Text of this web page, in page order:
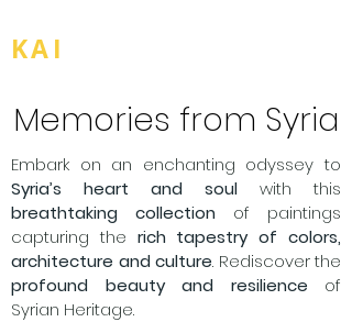
KAI
Memories from Syria
Embark on an enchanting odyssey to
Syria’s heart and soul with this
breathtaking collection of paintings
capturing the rich tapestry of colors,
architecture and culture. Rediscover the
profound beauty and resilience of
Syrian Heritage.